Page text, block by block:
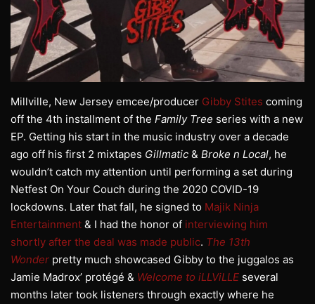
Millville, New Jersey emcee/producer Gibby Stites coming
off the 4th installment of the Family Tree series with a new
EP. Getting his start in the music industry over a decade
ago off his first 2 mixtapes Gillmatic & Broke n Local, he
wouldn’t catch my attention until performing a set during
Netfest On Your Couch during the 2020 COVID-19
lockdowns. Later that fall, he signed to Majik Ninja
Entertainment & I had the honor of interviewing him
shortly after the deal was made public. The 13th
Wonder pretty much showcased Gibby to the juggalos as
Jamie Madrox’ protégé & Welcome to iLLViLLE several
months later took listeners through exactly where he